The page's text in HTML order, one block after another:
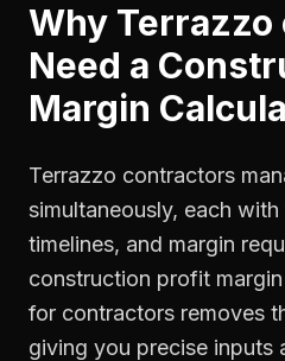
Why
Need a
Margin
Terrazzo contractors
simultaneously, each
timelines, and margin
construction profit
for contractors removes
giving you precise inputs